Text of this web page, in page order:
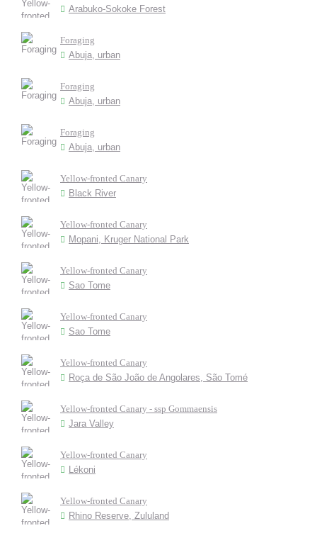
Arabuko-Sokoke Forest
Foraging
Abuja, urban
Foraging
Abuja, urban
Foraging
Abuja, urban
Yellow-fronted Canary
Black River
Yellow-fronted Canary
Mopani, Kruger National Park
Yellow-fronted Canary
Sao Tome
Yellow-fronted Canary
Sao Tome
Yellow-fronted Canary
Roça de São João de Angolares, São Tomé
Yellow-fronted Canary - ssp Gommaensis
Jara Valley
Yellow-fronted Canary
Lékoni
Yellow-fronted Canary
Rhino Reserve, Zululand